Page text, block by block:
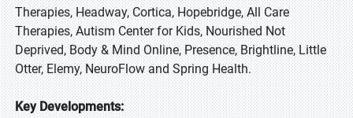
Therapies, Headway, Cortica, Hopebridge, All Care
Therapies, Autism Center for Kids, Nourished Not
Deprived, Body & Mind Online, Presence, Brightline, Little
Otter, Elemy, NeuroFlow and Spring Health.
Key Developments: